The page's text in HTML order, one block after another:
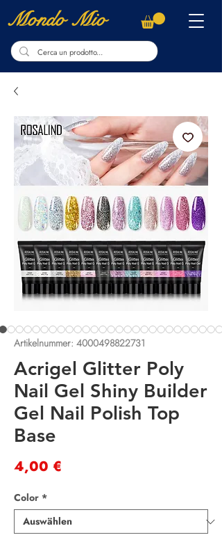
Mondo Mio
Artikelnummer: 4000498822731
Acrigel Glitter Poly
Nail Gel Shiny Builder
Gel Nail Polish Top
Base
4,00 €
Color *